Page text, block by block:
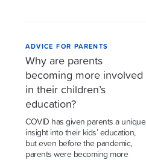
ADVICE FOR PARENTS
Why are parents
becoming more involved
in their children’s
education?
COVID has given parents a unique
insight into their kids’ education,
but even before the pandemic,
parents were becoming more